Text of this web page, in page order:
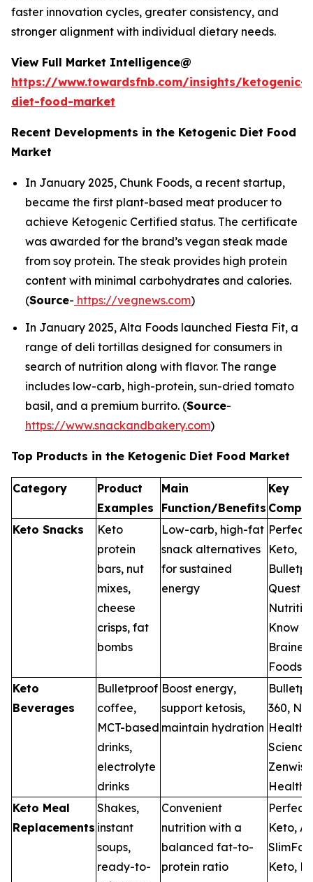
faster innovation cycles, greater consistency, and
stronger alignment with individual dietary needs.
View Full Market Intelligence@
https://www.towardsfnb.com/insights/ketogenic-
diet-food-market
Recent Developments in the Ketogenic Diet Food
Market
In January 2025, Chunk Foods, a recent startup,
became the first plant-based meat producer to
achieve Ketogenic Certified status. The certificate
was awarded for the brand’s vegan steak made
from soy protein. The steak provides high protein
content with minimal carbohydrates and calories.
(Source- https://vegnews.com)
In January 2025, Alta Foods launched Fiesta Fit, a
range of deli tortillas designed for consumers in
search of nutrition along with flavor. The range
includes low-carb, high-protein, sun-dried tomato
basil, and a premium burrito. (Source-
https://www.snackandbakery.com)
Top Products in the Ketogenic Diet Food Market
Category
Product
Examples
Main
Function/Benefits
Key
Keto Snacks
Keto
protein
bars, nut
mixes,
cheese
crisps, fat
bombs
Low-carb, high-fat
snack alternatives
for sustained
energy
Perfect
Keto,
Quest
Know
Brainer
Foods
Keto
Beverages
Bulletproof
coffee,
MCT-based
drinks,
electrolyte
drinks
Boost energy,
support ketosis,
maintain hydration
360,
Health
Science,
Zenwise
Health
Keto Meal
Replacements
Shakes,
instant
soups,
ready-to-
Convenient
nutrition with a
balanced fat-to-
protein ratio
Perfect
Keto,
Keto,